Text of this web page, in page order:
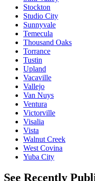
Stockton
Studio City
Sunnyvale
Temecula
Thousand Oaks
Torrance
Tustin
Upland
Vacaville
Vallejo
Van Nuys
Ventura
Victorville
Visalia
Vista
Walnut Creek
West Covina
Yuba City
See Recently